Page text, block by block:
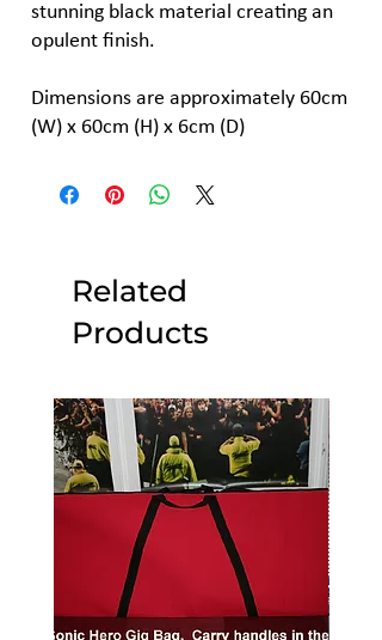
stunning black material creating an
opulent finish.
Dimensions are approximately 60cm
(W) x 60cm (H) x 6cm (D)
Related
Products